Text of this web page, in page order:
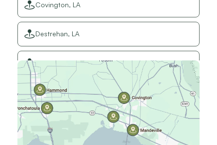
Covington, LA
Destrehan, LA
Elmwood, LA
Gretna, LA
Hammond, LA